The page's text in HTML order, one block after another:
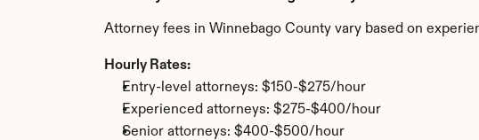
Attorney fees in Winnebago County vary based on
Hourly Rates:
Entry-level attorneys: $150-$275/hour
Experienced attorneys: $275-$400/hour
Senior attorneys: $400-$500/hour